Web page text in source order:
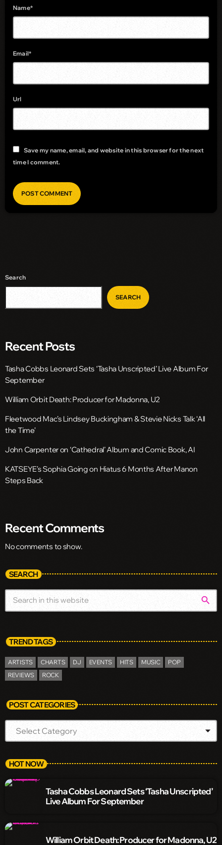
Name*
Email*
Url
Save my name, email, and website in this browser for the next
time I comment.
Search
SEARCH
Recent Posts
Tasha Cobbs Leonard Sets ‘Tasha Unscripted’ Live Album For
September
William Orbit Death: Producer for Madonna, U2
Fleetwood Mac’s Lindsey Buckingham & Stevie Nicks Talk ‘All
the Time’
John Carpenter on ‘Cathedral’ Album and Comic Book, AI
KATSEYE’s Sophia Going on Hiatus 6 Months After Manon
Steps Back
Recent Comments
No comments to show.
SEARCH
search
TREND TAGS
ARTISTS CHARTS DJ EVENTS HITS MUSIC
POP
REVIEWS
ROCK
POST CATEGORIES
HOT NOW
Tasha Cobbs Leonard Sets ‘Tasha Unscripted’
Live Album For September
William Orbit Death: Producer for Madonna, U2